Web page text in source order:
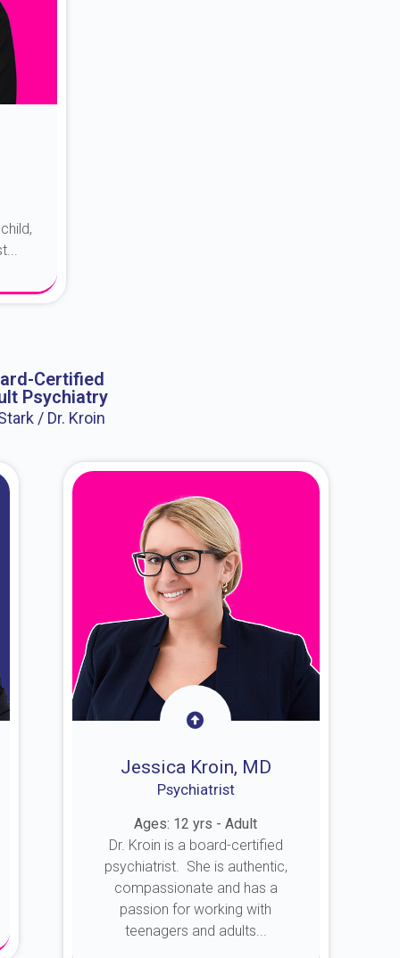
Certified
Psychiatry
/ Dr. Kroin
Jessica Kroin, MD
Psychiatrist
Ages: 12 yrs - Adult
Dr. Kroin is a board-certified
psychiatrist. She is authentic,
compassionate and has a
passion for working with
teenagers and adults...